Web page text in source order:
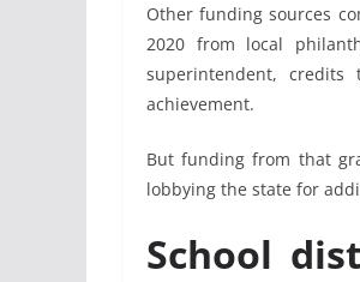
Other funding sources
2020 from local
superintendent,
achievement.
But funding from that
lobbying the state for
School